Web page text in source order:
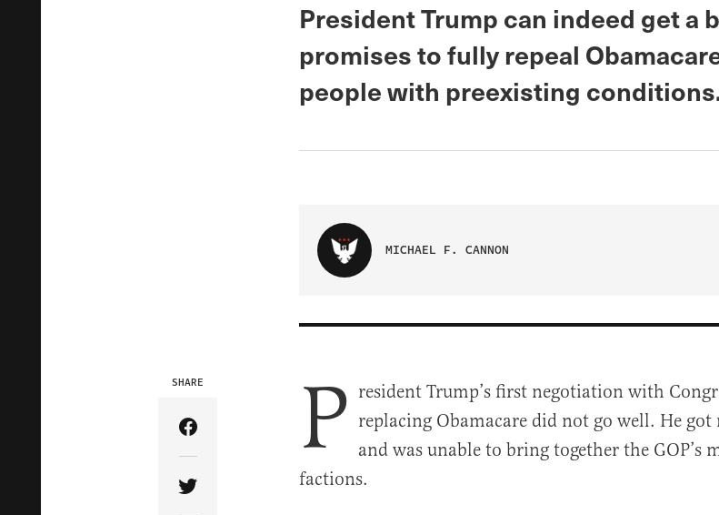
President Trump can indeed get a
promises to fully repeal
people with preexisting
MICHAEL F. CANNON
SHARE
Share Article on Facebook
Share Article on Twitter
P resident Trump’s first negotiation with
replacing Obamacare did not go well. He
and was unable to bring together the GOP’s
factions.